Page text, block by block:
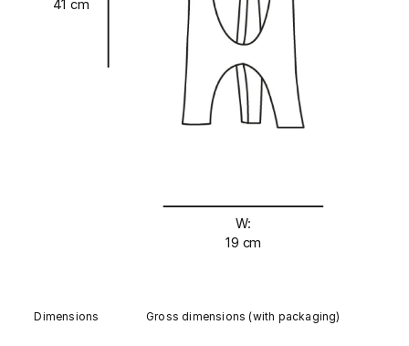
41 cm
W:
19 cm
Dimensions Gross dimensions (with packaging)